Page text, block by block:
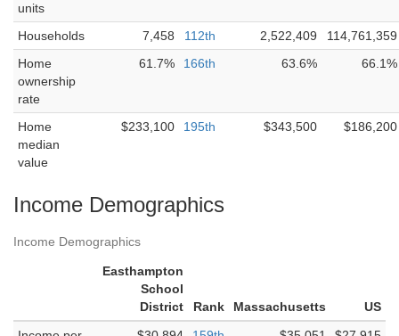
units
Households 7,458 112th 2,522,409
114,761,359
Home
ownership
rate
61.7% 166th 63.6% 66.1%
Home
median
value
$233,100 195th $343,500 $186,200
Income Demographics
Income Demographics
Easthampton
School
District
Rank Massachusetts
US